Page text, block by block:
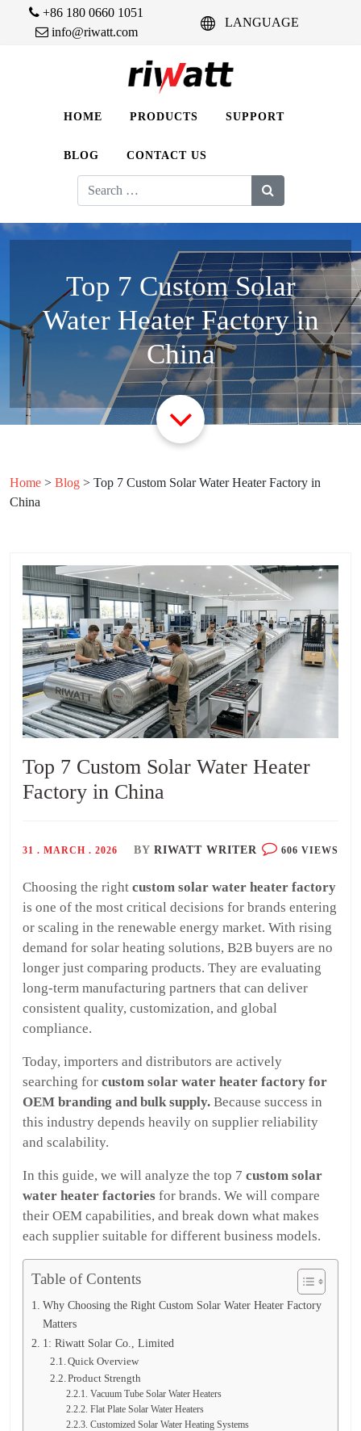
+86 180 0660 1051
info@riwatt.com
LANGUAGE
HOME PRODUCTS SUPPORT
BLOG CONTACT US
Search
for:
Top 7 Custom Solar
Water Heater Factory in
China
Home > Blog > Top 7 Custom Solar Water Heater Factory in
China
Top 7 Custom Solar Water Heater
Factory in China
31 . MARCH . 2026 BY RIWATT WRITER 606 VIEWS
Choosing the right custom solar water heater factory
is one of the most critical decisions for brands entering
or scaling in the renewable energy market. With rising
demand for solar heating solutions, B2B buyers are no
longer just comparing products. They are evaluating
long-term manufacturing partners that can deliver
consistent quality, customization, and global
compliance.
Today, importers and distributors are actively
searching for custom solar water heater factory for
OEM branding and bulk supply. Because success in
this industry depends heavily on supplier reliability
and scalability.
In this guide, we will analyze the top 7 custom solar
water heater factories for brands. We will compare
their OEM capabilities, and break down what makes
each supplier suitable for different business models.
Table of Contents
Why Choosing the Right Custom Solar Water Heater Factory
Matters
1: Riwatt Solar Co., Limited
Quick Overview
Product Strength
Vacuum Tube Solar Water Heaters
Flat Plate Solar Water Heaters
Customized Solar Water Heating Systems